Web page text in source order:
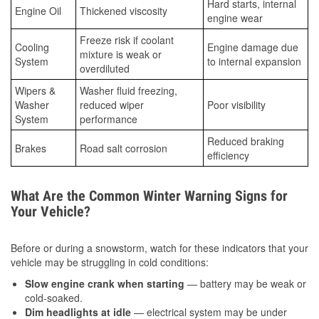
Engine Oil Thickened viscosity
Hard starts, internal
engine wear
Cooling
System
Freeze risk if coolant
mixture is weak or
overdiluted
Engine damage due
to internal expansion
Wipers &
Washer
System
Washer fluid freezing,
reduced wiper
performance
Poor visibility
Brakes Road salt corrosion
Reduced braking
efficiency
What Are the Common Winter Warning Signs for
Your Vehicle?
Before or during a snowstorm, watch for these indicators that your
vehicle may be struggling in cold conditions:
Slow engine crank when starting — battery may be weak or
cold-soaked.
Dim headlights at idle — electrical system may be under